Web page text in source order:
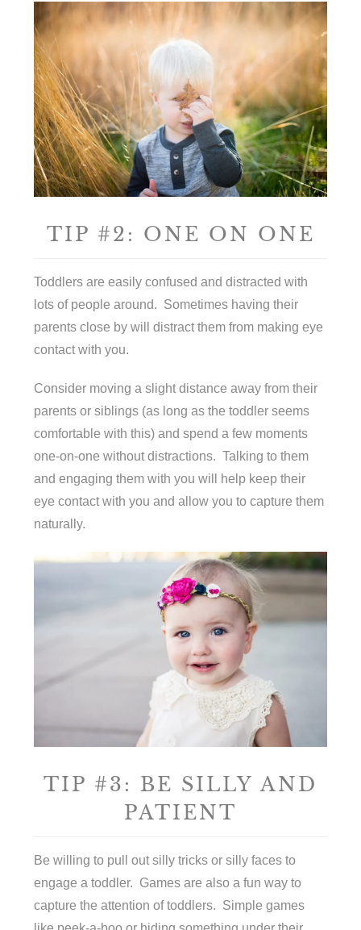
TIP #2: ONE ON ONE
Toddlers are easily confused and distracted with
lots of people around. Sometimes having their
parents close by will distract them from making eye
contact with you.
Consider moving a slight distance away from their
parents or siblings (as long as the toddler seems
comfortable with this) and spend a few moments
one-on-one without distractions. Talking to them
and engaging them with you will help keep their
eye contact with you and allow you to capture them
naturally.
TIP #3: BE SILLY AND
PATIENT
Be willing to pull out silly tricks or silly faces to
engage a toddler. Games are also a fun way to
capture the attention of toddlers. Simple games